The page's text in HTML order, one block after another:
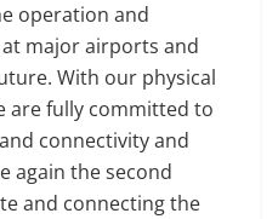
operation and
major airports and
With our physical
are fully committed to
connectivity and
again the second
and connecting the